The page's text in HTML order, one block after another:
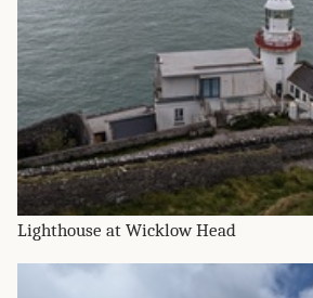
Lighthouse at Wicklow Head